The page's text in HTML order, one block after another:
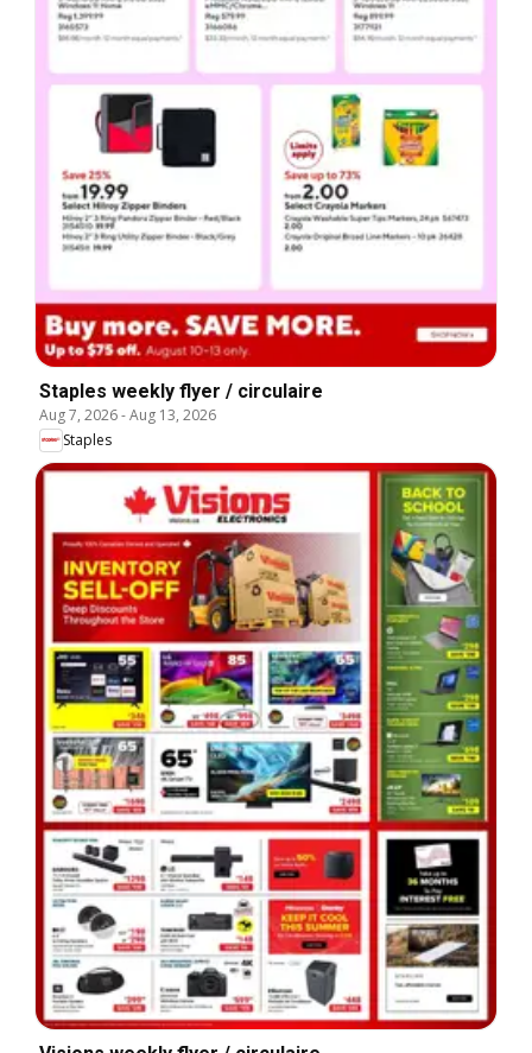
Staples weekly flyer / circulaire
Aug 7, 2026-Aug 13, 2026
Staples